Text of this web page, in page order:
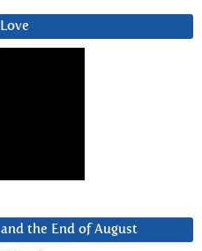
the End of August